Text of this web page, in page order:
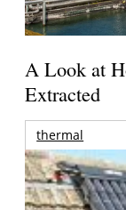
A Look at
Extracted
thermal